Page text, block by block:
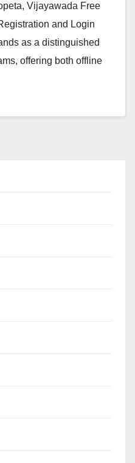
Vijayawada Free
and Login
as a distinguished
offering both offline